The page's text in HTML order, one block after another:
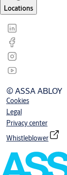
Locations
© ASSA ABLOY
Cookies
Legal
Privacy center
Whistleblower